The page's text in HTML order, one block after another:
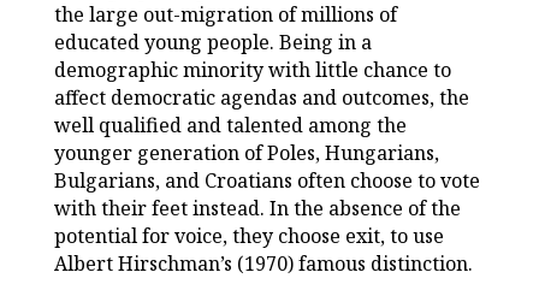
the large out-migration of millions of
educated young people. Being in a
demographic minority with little chance to
affect democratic agendas and outcomes, the
well qualified and talented among the
younger generation of Poles, Hungarians,
Bulgarians, and Croatians often choose to vote
with their feet instead. In the absence of the
potential for voice, they choose exit, to use
Albert Hirschman’s (1970) famous distinction.